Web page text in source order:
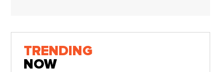
TRENDING
NOW